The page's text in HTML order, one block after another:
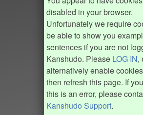
disabled in your browser.
Unfortunately we require
be able to show you
sentences if you are not
Kanshudo. Please LOG IN,
alternatively enable
then refresh this page. If
this is an error, please
Kanshudo Support.